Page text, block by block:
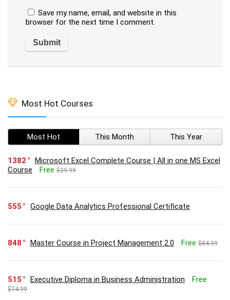
Save my name, email, and website in this
browser for the next time I comment.
Most Hot Courses
Most Hot This Month This Year
1382
Microsoft Excel Complete Course | All in one MS Excel
Course
Free $29.99
555 Google Data Analytics Professional Certificate
848 Master Course in Project Management 2.0 Free $84.99
515 Executive Diploma in Business Administration Free
$74.99